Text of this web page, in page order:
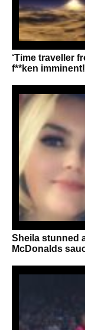
‘Time traveller
f**ken imminent!
Sheila stunned
McDonalds